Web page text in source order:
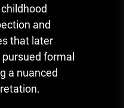
and
that later
formal
a nuanced